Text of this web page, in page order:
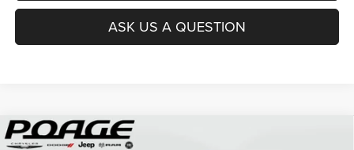
ASK US A QUESTION
2026RAM 2500TRADESMAN CREW CAB 4X4 6'4'
Compare Vehicle